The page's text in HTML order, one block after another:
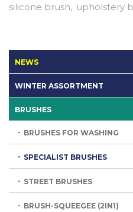
NEWS
WINTER ASSORTMENT
BRUSHES
BRUSHES FOR WASHING
SPECIALIST BRUSHES
STREET BRUSHES
BRUSH-SQUEEGEE (2IN1)
silicone brush
upholstery